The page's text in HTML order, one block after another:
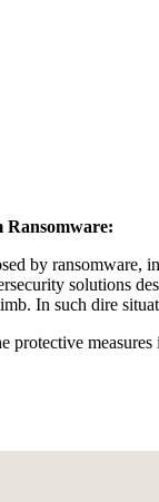
Ransomware:
by ransomware,
solutions
In such dire
protective